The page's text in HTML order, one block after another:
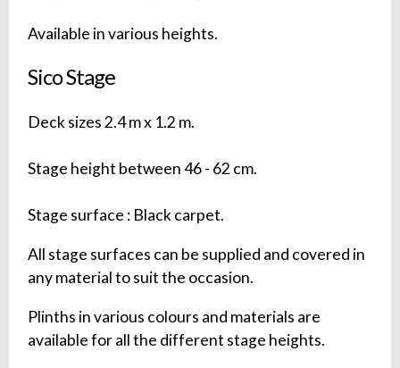
Available in various heights.
Sico Stage
Deck sizes 2.4 m x 1.2 m.
Stage height between 46 - 62 cm.
Stage surface : Black carpet.
All stage surfaces can be supplied and covered in
any material to suit the occasion.
Plinths in various colours and materials are
available for all the different stage heights.